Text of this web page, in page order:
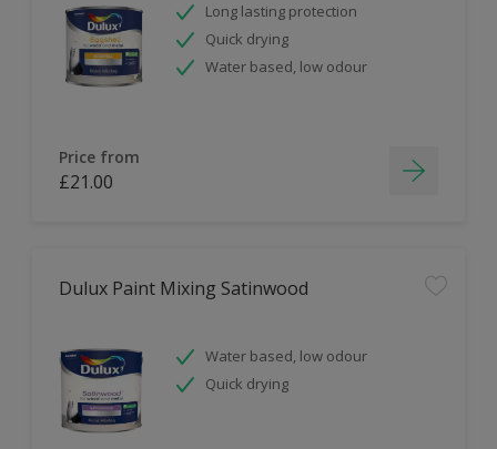
Long lasting protection
Quick drying
Water based, low odour
Price from
£21.00
Dulux Paint Mixing Satinwood
Water based, low odour
Quick drying